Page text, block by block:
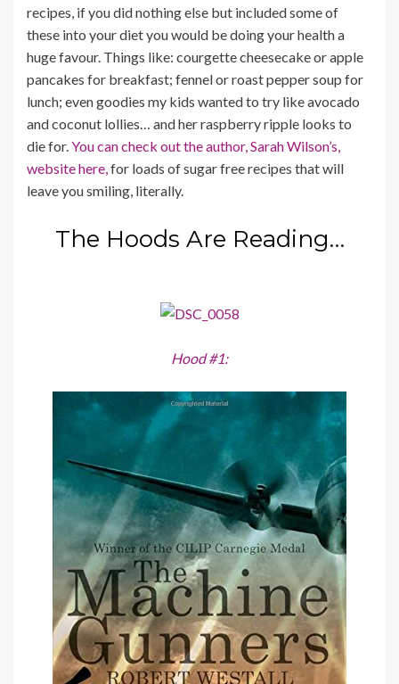
recipes, if you did nothing else but included some of
these into your diet you would be doing your health a
huge favour. Things like: courgette cheesecake or apple
pancakes for breakfast; fennel or roast pepper soup for
lunch; even goodies my kids wanted to try like avocado
and coconut lollies… and her raspberry ripple looks to
die for.You can check out the author, Sarah Wilson’s,
website here,for loads of sugar free recipes that will
leave you smiling, literally.
The Hoods Are Reading…
Hood #1: